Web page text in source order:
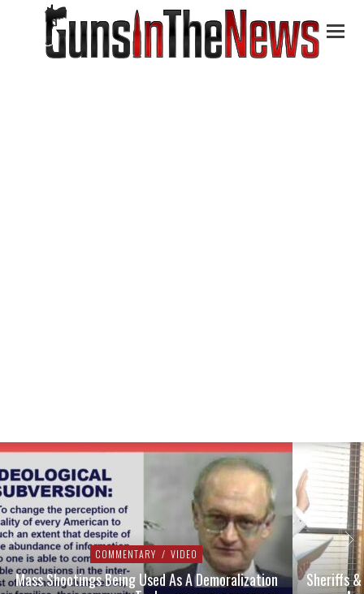
COMMENTARY / VIDEO
Mass Shootings Being Used As A Demoralization
Sheriffs